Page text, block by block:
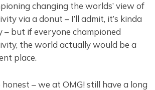
changing the worlds’ view of
via a donut – I’ll admit, it’s kinda
– but if everyone championed
the world actually would be a
place.
honest – we at OMG! still have a long